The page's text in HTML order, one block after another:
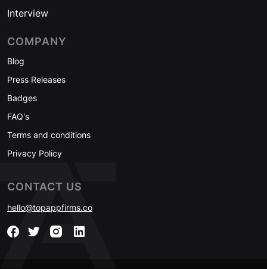
Interview
COMPANY
Blog
Press Releases
Badges
FAQ's
Terms and conditions
Privacy Policy
CONTACT US
hello@topappfirms.co